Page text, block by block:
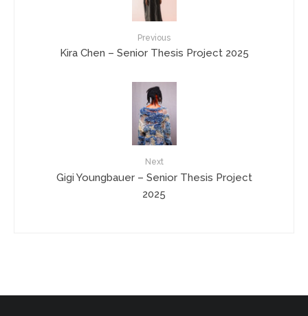
Previous
Kira Chen – Senior Thesis Project 2025
Next
Gigi Youngbauer – Senior Thesis Project
2025